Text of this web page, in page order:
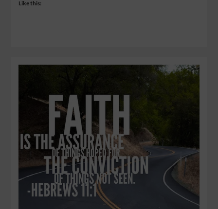
Like this: